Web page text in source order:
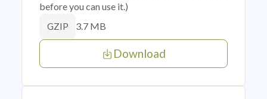
before you can use it.)
GZIP 3.7 MB
Download